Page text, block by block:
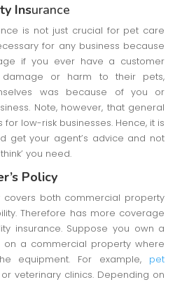
Insurance
is not just crucial for pet care
for any business because
if you ever have a customer
or harm to their pets,
was because of you or
Note, however, that general
for low-risk businesses. Hence, it is
get your agent’s advice and not
you need.
Policy
covers both commercial property
Therefore has more coverage
insurance. Suppose you own a
on a commercial property where
equipment. For example, pet
veterinary clinics. Depending on